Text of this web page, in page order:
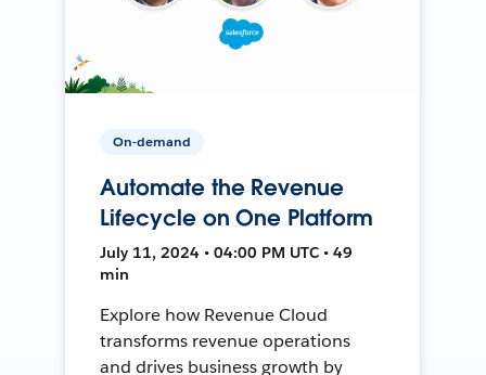
On-demand
Automate the Revenue
Lifecycle on One Platform
July 11, 2024 • 04:00 PM UTC • 49
min
Explore how Revenue Cloud
transforms revenue operations
and drives business growth by